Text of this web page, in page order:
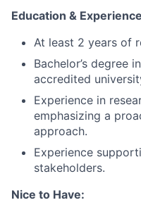
Education & Experience
At least 2 years of
Bachelor’s degree
accredited
Experience in
emphasizing a
approach.
Experience
stakeholders.
Nice to Have: